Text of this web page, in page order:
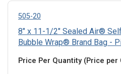
505-20
8" x 11-1/2" Sealed Air®
Bubble Wrap® Brand Bag -
Price Per Quantity (Price per